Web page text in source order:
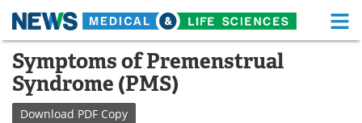
Skip
content
Medical Home Life Sciences Home
About
Symptoms of Premenstrual
Syndrome (PMS)
Download PDF Copy